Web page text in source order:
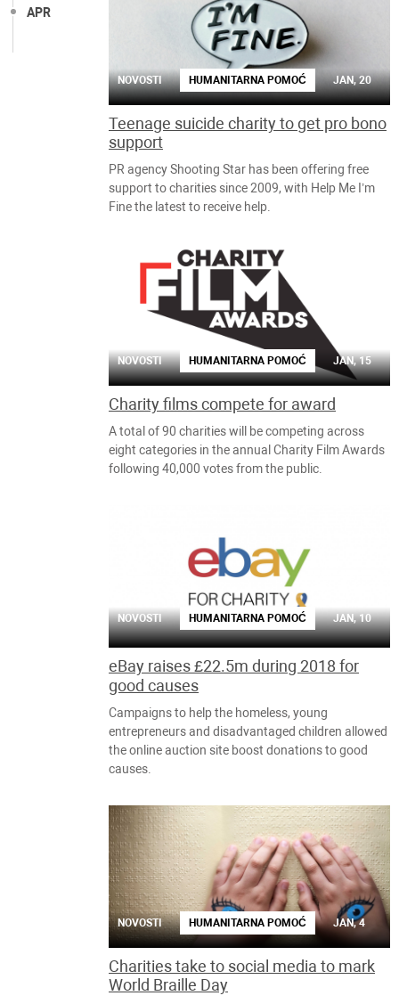
APR
NOVOSTI HUMANITARNA POMOĆ JAN, 20
Teenage suicide charity to get pro bono
support
PR agency Shooting Star has been offering free
support to charities since 2009, with Help Me I’m
Fine the latest to receive help.
NOVOSTI HUMANITARNA POMOĆ JAN, 15
Charity films compete for award
A total of 90 charities will be competing across
eight categories in the annual Charity Film Awards
following 40,000 votes from the public.
NOVOSTI HUMANITARNA POMOĆ JAN, 10
eBay raises £22.5m during 2018 for
good causes
Campaigns to help the homeless, young
entrepreneurs and disadvantaged children allowed
the online auction site boost donations to good
causes.
NOVOSTI HUMANITARNA POMOĆ JAN, 4
Charities take to social media to mark
World Braille Day